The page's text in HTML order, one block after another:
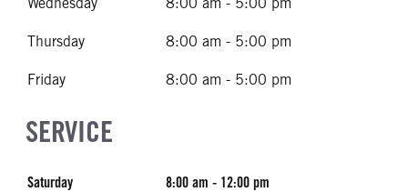
Thursday 8:00 am - 5:00 pm
Friday 8:00 am - 5:00 pm
SERVICE
Saturday 8:00 am - 12:00 pm